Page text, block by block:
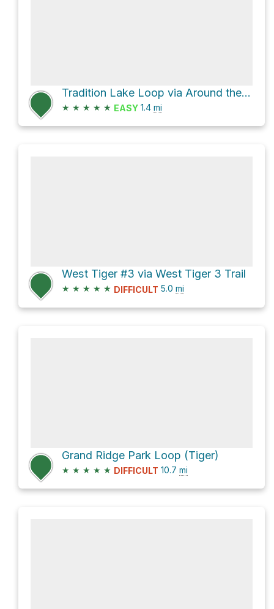
Tradition Lake Loop via Around the Lake Trail and Puget Power Road
★ ★ ★ ★ ★ EASY 1.4 mi
West Tiger #3 via West Tiger 3 Trail
★ ★ ★ ★ ★ DIFFICULT 5.0 mi
Grand Ridge Park Loop (Tiger)
★ ★ ★ ★ ★ DIFFICULT 10.7 mi